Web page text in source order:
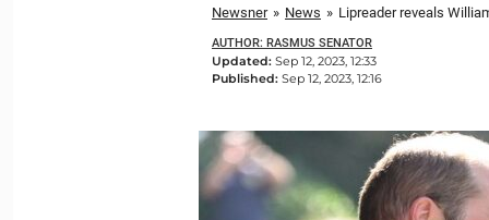
Newsner » News » Lipreader reveals
AUTHOR: RASMUS SENATOR
Updated: Sep 12, 2023, 12:33
Published: Sep 12, 2023, 12:16